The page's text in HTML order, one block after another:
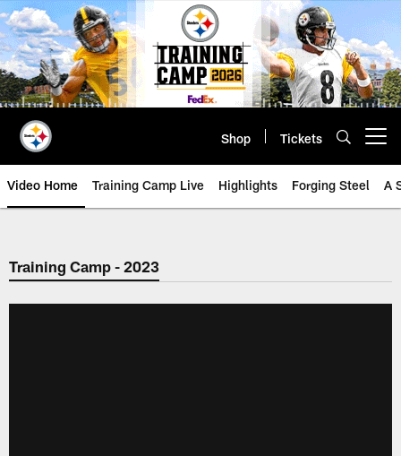
Skip
to
main
content
Shop Tickets
Video Home Training Camp Live Highlights Forging Steel A
Training Camp - 2023